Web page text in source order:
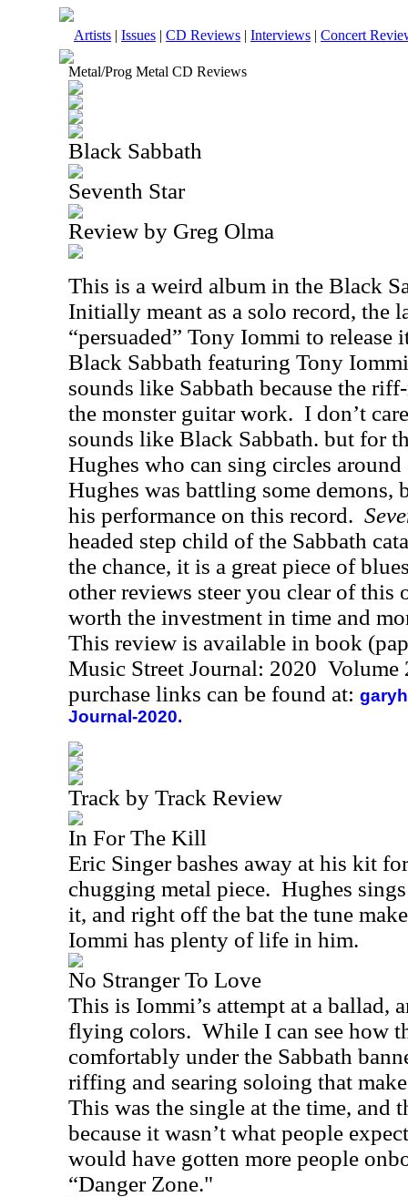
Artists | Issues | CD Reviews | Interviews | Concert
Metal/Prog Metal CD Reviews
Black Sabbath
Seventh Star
Review by Greg Olma
This is a weird album in the Black
Initially meant as a solo record, the
“persuaded” Tony Iommi to release
Black Sabbath featuring Tony
sounds like Sabbath because the
the monster guitar work. I don’t
sounds like Black Sabbath. but for
Hughes who can sing circles around
Hughes was battling some demons,
his performance on this record.
headed step child of the Sabbath
the chance, it is a great piece of
other reviews steer you clear of this
worth the investment in time and
This review is available in book
Music Street Journal: 2020
purchase links can be found at:
Journal-2020.
Track by Track Review
In For The Kill
Eric Singer bashes away at his kit
chugging metal piece. Hughes
it, and right off the bat the tune
Iommi has plenty of life in him.
No Stranger To Love
This is Iommi’s attempt at a ballad,
flying colors. While I can see how
comfortably under the Sabbath
riffing and searing soloing that
This was the single at the time, and
because it wasn’t what people
would have gotten more people
“Danger Zone."